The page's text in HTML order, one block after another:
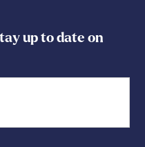
up to date on